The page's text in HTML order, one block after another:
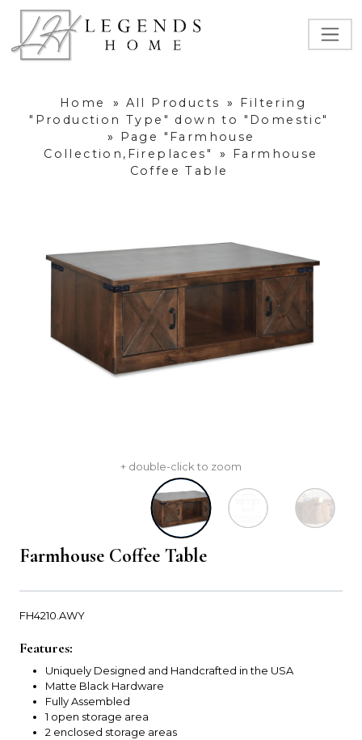
Home » All Products »
Filtering
"Production Type" down to "Domestic"
»
Page "Farmhouse
Collection,Fireplaces"
»
Farmhouse
Coffee Table
+ double-click to zoom
Farmhouse Coffee Table
FH4210.AWY
Features:
Uniquely Designed and Handcrafted in the USA
Matte Black Hardware
Fully Assembled
1 open storage area
2 enclosed storage areas